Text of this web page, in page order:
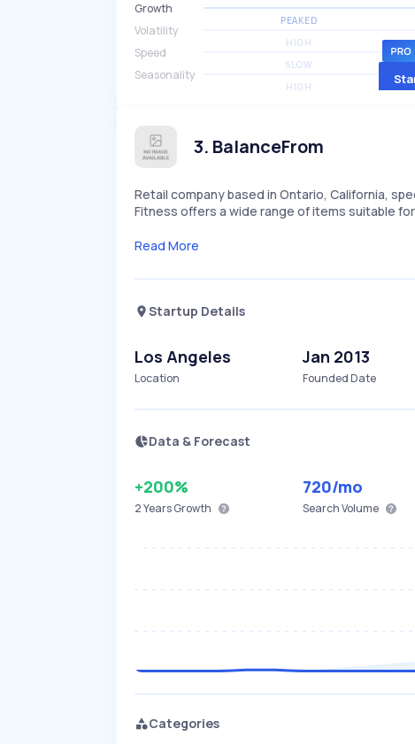
Growth
PEAKED
Volatility
HIGH
Speed
SLOW
Seasonality
HIGH
3. BalanceFrom
Retail company based in Ontario, California,
Fitness offers a wide range of items suitable
Read More
Startup Details
Los Angeles
Location
Jan 2013
Founded Date
Data & Forecast
+200%
2 YearsGrowth
720/mo
Search Volume
Categories